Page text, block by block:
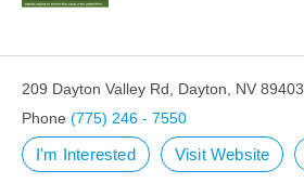
209 Dayton Valley Rd, Dayton, NV 89403
Phone (775) 246 - 7550
I'm Interested Visit Website